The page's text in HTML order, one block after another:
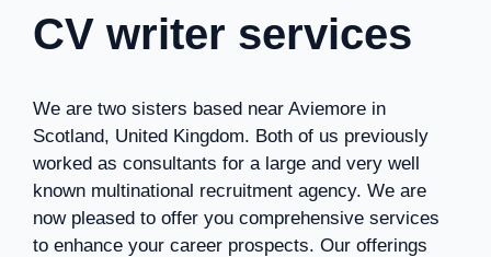
CV writer services
We are two sisters based near Aviemore in
Scotland, United Kingdom. Both of us previously
worked as consultants for a large and very well
known multinational recruitment agency. We are
now pleased to offer you comprehensive services
to enhance your career prospects. Our offerings